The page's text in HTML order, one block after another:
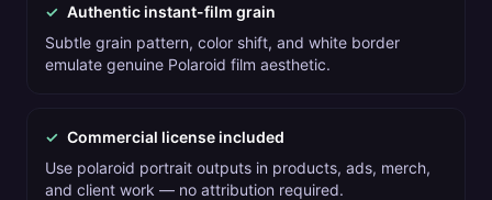
✓ Authentic instant-film grain
Subtle grain pattern, color shift, and white border
emulate genuine Polaroid film aesthetic.
✓ Commercial license included
Use polaroid portrait outputs in products, ads, merch,
and client work — no attribution required.